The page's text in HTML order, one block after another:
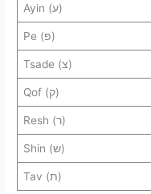
Ayin (ע)
Pe (פ)
Tsade (צ)
Qof (ק)
Resh (ר)
Shin (ש)
Tav (ת)